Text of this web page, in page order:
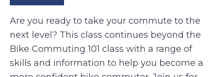
Are you ready to take your commute to the
next level? This class continues beyond the
Bike Commuting 101 class with a range of
skills and information to help you become a